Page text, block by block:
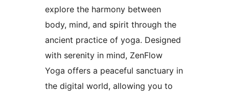
explore the harmony between
body, mind, and spirit through the
ancient practice of yoga. Designed
with serenity in mind, ZenFlow
Yoga offers a peaceful sanctuary in
the digital world, allowing you to